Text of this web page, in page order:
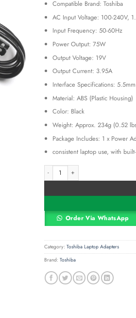
KSh
Compatible Brand: Toshiba
AC Input Voltage: 100-240V,
Input Frequency: 50-60Hz
Power Output: 75W
Output Voltage: 19V
Output Current: 3.95A
Interface Specifications:
Material: ABS (Plastic Housing)
Color: Black
Weight: Approx. 234g (0.52
Package Includes: 1 x Power
consistent laptop use, with
Toshiba19V 3.95A Laptop
Order Via WhatsApp
Alternative:
Category: Toshiba Laptop Adapters
Brand: Toshiba